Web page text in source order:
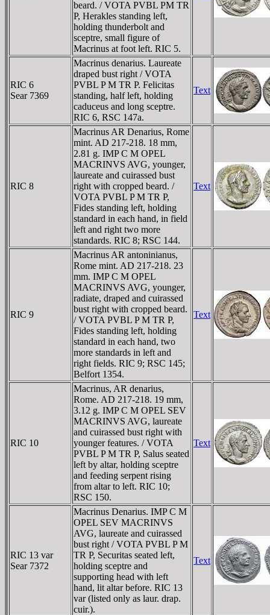
beard. / VOTA PVBL PM TR
P, Herakles standing left,
holding thunderbolt and
sceptre, small figure of
Macrinus at foot left. RIC 5.
RIC 6
Sear 7369
Macrinus denarius. Laureate
draped bust right / VOTA
PVBL P M TR P. Felicitas
standing, half left, holding
caduceus and long sceptre.
RIC 6, RSC 147a.
Text
RIC 8
Macrinus AR Denarius, Rome
mint. AD 217-218. 18 mm,
2.81 g. IMP C M OPEL
MACRINVS AVG, younger,
laureate and cuirassed bust
right with cropped beard. /
VOTA PVBL P M TR P,
Fides standing left, holding
standard in each hand, in field
left and right two more
standards. RIC 8; RSC 144.
Text
RIC 9
Macrinus AR antoninianus,
Rome mint. AD 217-218. 23
mm. IMP C M OPEL
MACRINVS AVG, younger,
radiate, draped and cuirassed
bust right with cropped beard.
/ VOTA PVBL P M TR P,
Fides standing left, holding
standard in each hand, two
more standards in left and
right fields. RIC 9; RSC 145;
Belfort 1354.
Text
RIC 10
Macrinus, AR denarius,
Rome. AD 217-218. 19 mm,
3.12 g. IMP C M OPEL SEV
MACRINVS AVG, laureate
and cuirassed bust right with
younger features. / VOTA
PVBL P M TR P, Salus seated
left by altar, holding sceptre
and feeding serpent rising
from altar to left. RIC 10;
RSC 150.
Text
RIC 13 var
Sear 7372
Macrinus Denarius. IMP C M
OPEL SEV MACRINVS
AVG, laureate and cuirassed
bust right / VOTA PVBL P M
TR P, Securitas seated left,
holding sceptre and
supporting head with left
hand, lit altar before. RIC 13
var (listed only as laur. drap.
cuir.).
Text